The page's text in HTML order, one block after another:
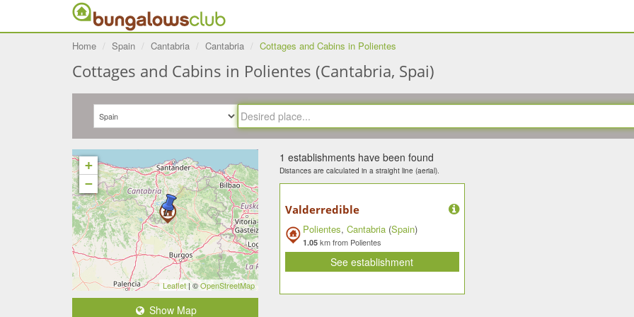
Home Spain Cantabria Cantabria Cottages and Cabins in Polientes
Cottages and Cabins in Polientes (Cantabria, Spai)
1 establishments have been found
Distances are calculated in a straight line (aerial).
Valderredible
Polientes, Cantabria(Spain)
1.05km from Polientes
See establishment
+
−
Leaflet| ©OpenStreetMap
Show Map